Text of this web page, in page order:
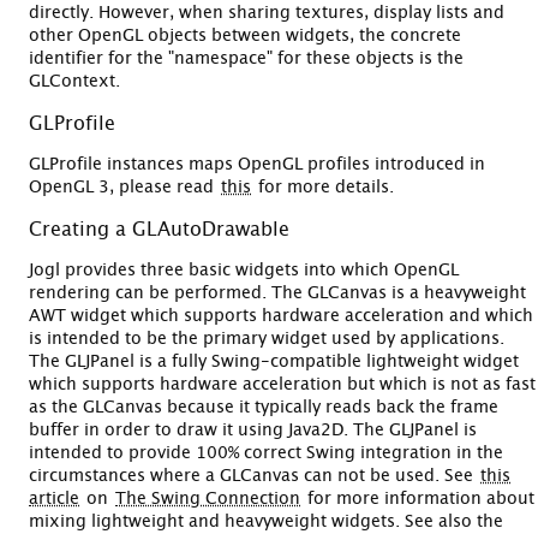
directly. However, when sharing textures, display lists and
other OpenGL objects between widgets, the concrete
identifier for the "namespace" for these objects is the
GLContext.
GLProfile
GLProfile instances maps OpenGL profiles introduced in
OpenGL 3, please read this for more details.
Creating a GLAutoDrawable
Jogl provides three basic widgets into which OpenGL
rendering can be performed. The GLCanvas is a heavyweight
AWT widget which supports hardware acceleration and which
is intended to be the primary widget used by applications.
The GLJPanel is a fully Swing-compatible lightweight widget
which supports hardware acceleration but which is not as fast
as the GLCanvas because it typically reads back the frame
buffer in order to draw it using Java2D. The GLJPanel is
intended to provide 100% correct Swing integration in the
circumstances where a GLCanvas can not be used. See this
article on The Swing Connection for more information about
mixing lightweight and heavyweight widgets. See also the